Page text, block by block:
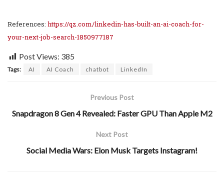
References: https://qz.com/linkedin-has-built-an-ai-coach-for-
your-next-job-search-1850977187
Post Views: 385
Tags: AI AI Coach chatbot LinkedIn
Previous Post
Snapdragon 8 Gen 4 Revealed: Faster GPU Than Apple M2
Next Post
Social Media Wars: Elon Musk Targets Instagram!